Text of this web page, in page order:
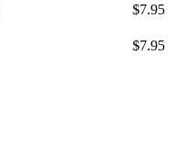
$7.95
$7.95